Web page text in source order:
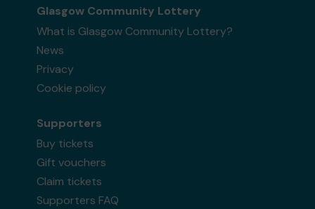
Glasgow Community Lottery
What is Glasgow Community Lottery?
News
Privacy
Cookie policy
Supporters
Buy tickets
Gift vouchers
Claim tickets
Supporters FAQ